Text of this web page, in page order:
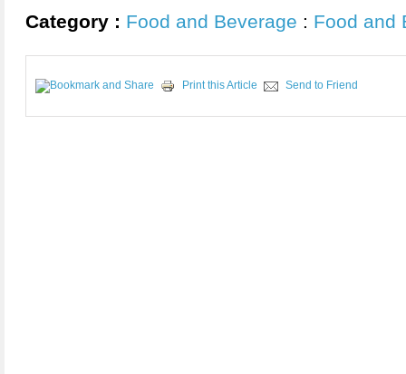
Category : Food and Beverage : Food and
Print this Article Send to Friend